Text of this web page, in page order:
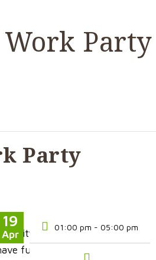
Party
Party
19
Apr
01:00 pm - 05:00 pm
Fund. Be part of our
fun together, confronting a